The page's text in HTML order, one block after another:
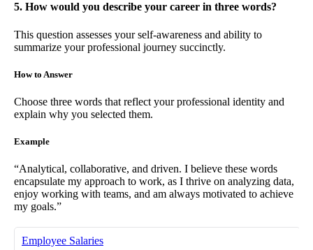
5. How would you describe your career in three words?
This question assesses your self-awareness and ability to
summarize your professional journey succinctly.
How to Answer
Choose three words that reflect your professional identity and
explain why you selected them.
Example
“Analytical, collaborative, and driven. I believe these words
encapsulate my approach to work, as I thrive on analyzing data,
enjoy working with teams, and am always motivated to achieve
my goals.”
Employee Salaries